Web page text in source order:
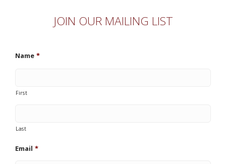
JOIN OUR MAILING LIST
Name *
First
Last
Email *